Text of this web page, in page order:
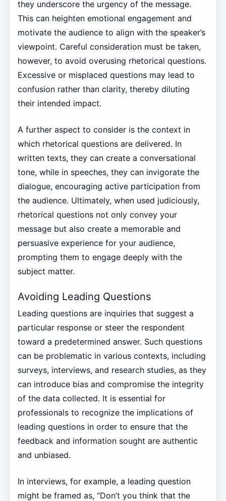
they underscore the urgency of the message.
This can heighten emotional engagement and
motivate the audience to align with the speaker’s
viewpoint. Careful consideration must be taken,
however, to avoid overusing rhetorical questions.
Excessive or misplaced questions may lead to
confusion rather than clarity, thereby diluting
their intended impact.
A further aspect to consider is the context in
which rhetorical questions are delivered. In
written texts, they can create a conversational
tone, while in speeches, they can invigorate the
dialogue, encouraging active participation from
the audience. Ultimately, when used judiciously,
rhetorical questions not only convey your
message but also create a memorable and
persuasive experience for your audience,
prompting them to engage deeply with the
subject matter.
Avoiding Leading Questions
Leading questions are inquiries that suggest a
particular response or steer the respondent
toward a predetermined answer. Such questions
can be problematic in various contexts, including
surveys, interviews, and research studies, as they
can introduce bias and compromise the integrity
of the data collected. It is essential for
professionals to recognize the implications of
leading questions in order to ensure that the
feedback and information sought are authentic
and unbiased.
In interviews, for example, a leading question
might be framed as, “Don’t you think that the